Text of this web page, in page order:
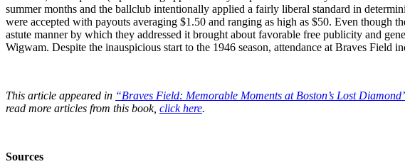
summer months and the ballclub intentionally applied a fairly liberal standard in
were accepted with payouts averaging $1.50 and ranging as high as $50. Even though
astute manner by which they addressed it brought about favorable free publicity and
Wigwam. Despite the inauspicious start to the 1946 season, attendance at Braves Field
This article appeared in “Braves Field: Memorable Moments at Boston’s Lost
read more articles from this book, click here.
Sources